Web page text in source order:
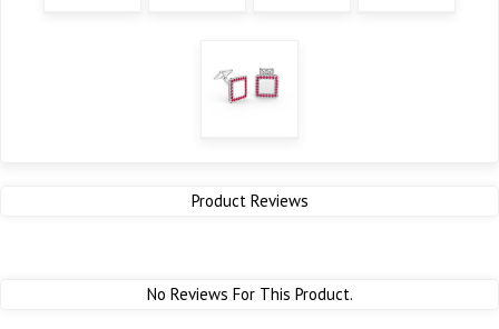
Product Reviews
No Reviews For This Product.